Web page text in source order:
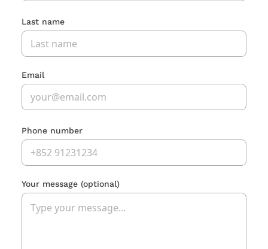
Last name
Email
Phone number
Your message (optional)